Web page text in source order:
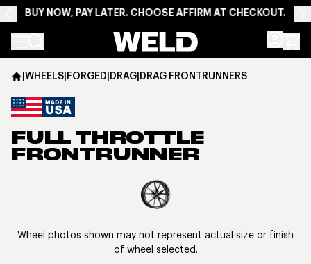
BUY NOW, PAY LATER. CHOOSE AFFIRM AT CHECKOUT.
Weld Racing
|WHEELS|FORGED|DRAG|DRAG FRONTRUNNERS
FULL THROTTLE
FRONTRUNNER
View larger image
Wheel photos shown may not represent actual size or finish
of wheel selected.